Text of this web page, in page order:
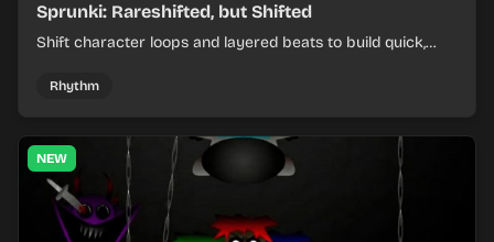
Sprunki: Rareshifted, but Shifted
Shift character loops and layered beats to build quick,
Rhythm
NEW